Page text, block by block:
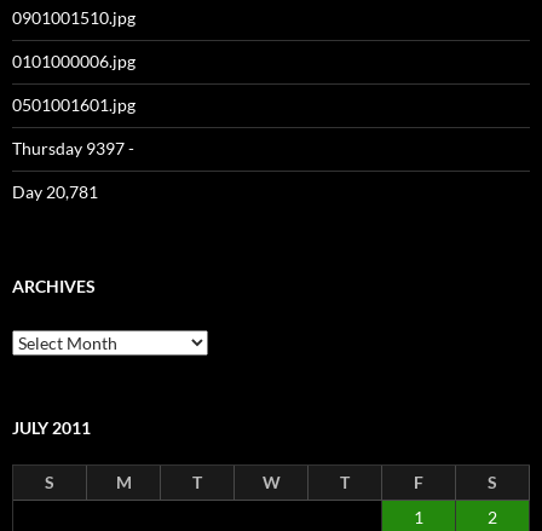
0901001510.jpg
0101000006.jpg
0501001601.jpg
Thursday 9397 -
Day 20,781
ARCHIVES
Archives
JULY 2011
S M T W T F
S
1
2